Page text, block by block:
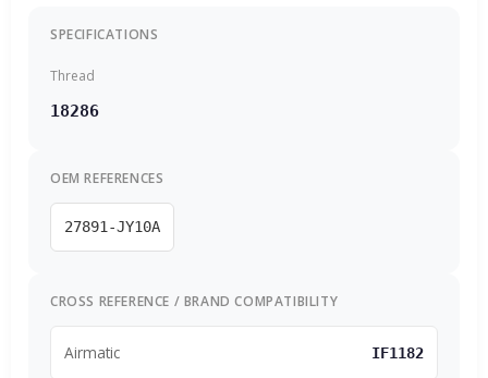
SPECIFICATIONS
Thread
18286
OEM REFERENCES
27891-JY10A
CROSS REFERENCE / BRAND COMPATIBILITY
Airmatic IF1182